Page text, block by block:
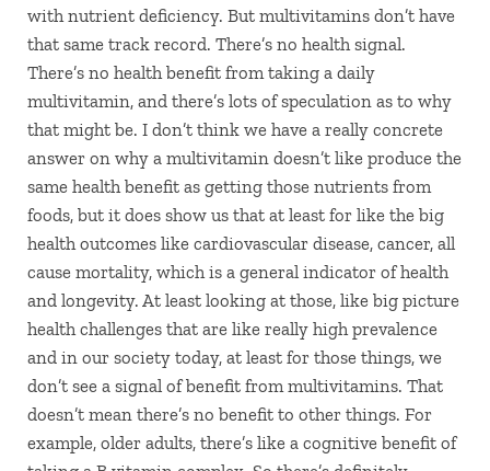
with nutrient deficiency. But multivitamins don’t have
that same track record. There’s no health signal.
There’s no health benefit from taking a daily
multivitamin, and there’s lots of speculation as to why
that might be. I don’t think we have a really concrete
answer on why a multivitamin doesn’t like produce the
same health benefit as getting those nutrients from
foods, but it does show us that at least for like the big
health outcomes like cardiovascular disease, cancer, all
cause mortality, which is a general indicator of health
and longevity. At least looking at those, like big picture
health challenges that are like really high prevalence
and in our society today, at least for those things, we
don’t see a signal of benefit from multivitamins. That
doesn’t mean there’s no benefit to other things. For
example, older adults, there’s like a cognitive benefit of